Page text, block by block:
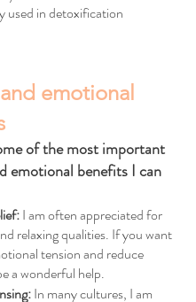
used in detoxification
emotional
of the most important
emotional benefits I can
I am often appreciated for
relaxing qualities. If you want
tension and reduce
a wonderful help.
In many cultures, I am